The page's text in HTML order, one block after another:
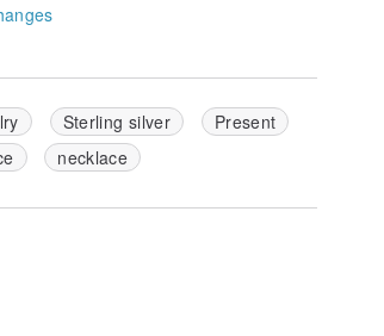
Sterling silver
Present
necklace